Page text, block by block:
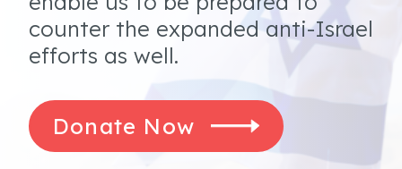
counter the expanded anti-Israel
efforts as well.
Donate Now